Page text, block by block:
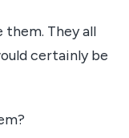
them. They all
certainly be